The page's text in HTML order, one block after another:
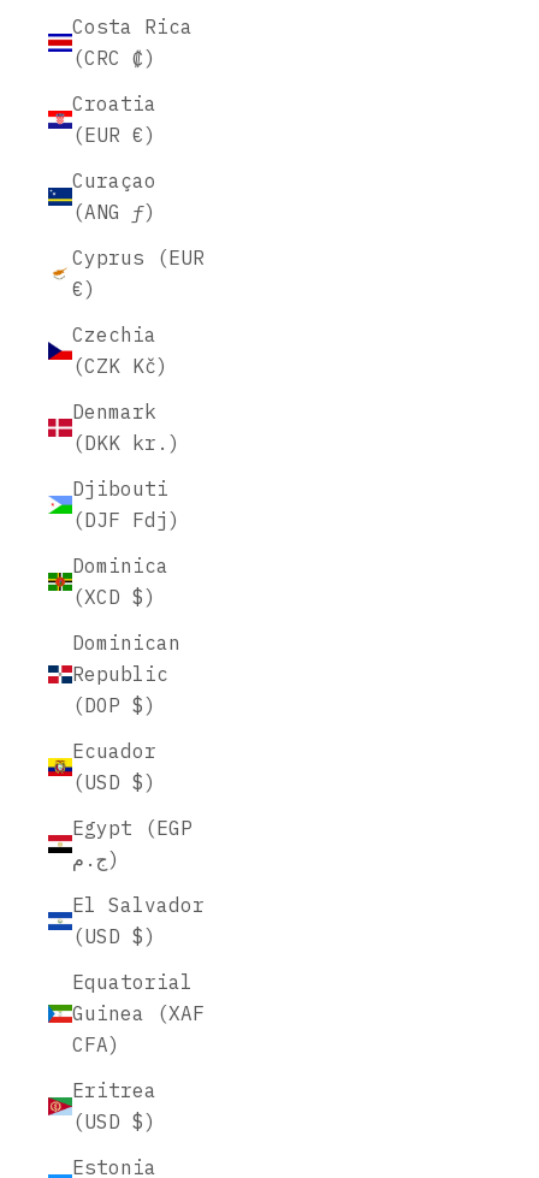
Costa Rica
(CRC ₡)
Croatia
(EUR €)
Curaçao
(ANG ƒ)
Cyprus (EUR
€)
Czechia
(CZK Kč)
Denmark
(DKK kr.)
Djibouti
(DJF Fdj)
Dominica
(XCD $)
Dominican
Republic
(DOP $)
Ecuador
(USD $)
Egypt (EGP
ج.م)
El Salvador
(USD $)
Equatorial
Guinea (XAF
CFA)
Eritrea
(USD $)
Estonia